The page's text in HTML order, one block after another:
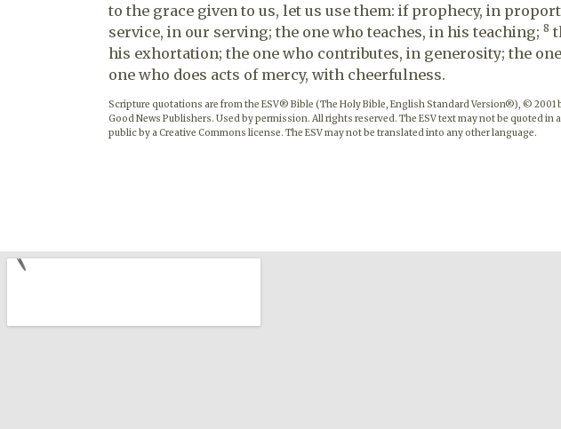
to the grace given to us, let us use them: if prophecy, in
service, in our serving; the one who teaches, in his teaching; 8
his exhortation; the one who contributes, in generosity; the
one who does acts of mercy, with cheerfulness.
Scripture quotations are from the ESV® Bible (The Holy Bible, English Standard Version®), © 2001
Good News Publishers. Used by permission. All rights reserved. The ESV text may not be quoted in
public by a Creative Commons license. The ESV may not be translated into any other language.